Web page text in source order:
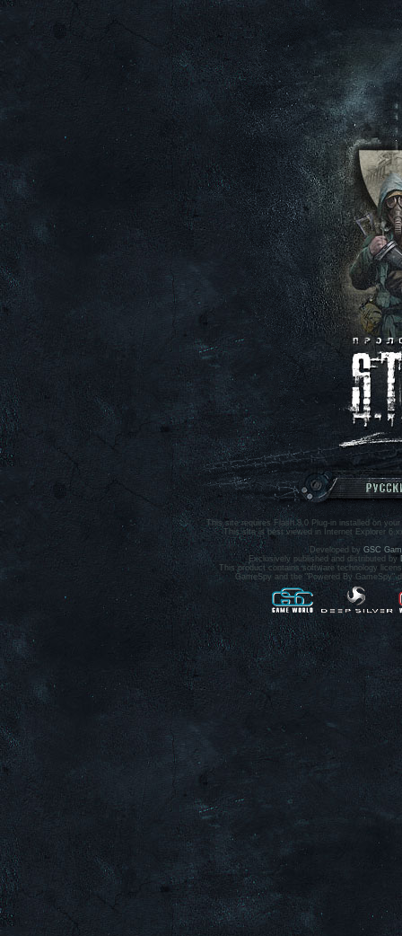
This site requires Flash 8.0 Plug-in installed on
This site is best viewed in Internet Explorer
Developed by GSC
Exclusively published and distributed by
This product contains software technology
GameSpy and the "Powered By GameSpy"